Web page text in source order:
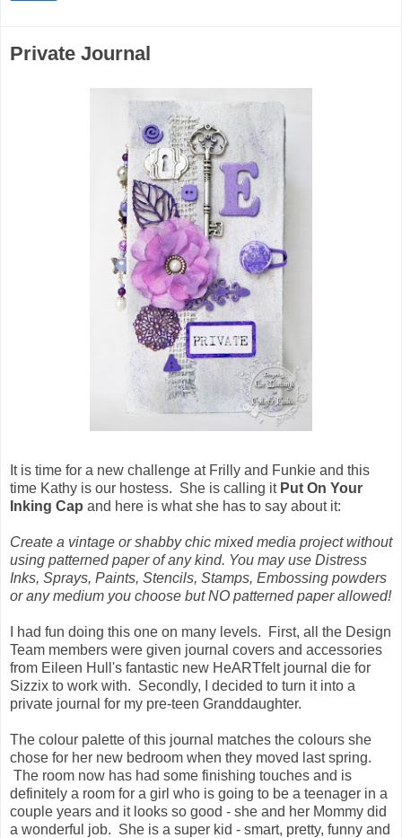
Private Journal
It is time for a new challenge at Frilly and Funkie and this
time Kathy is our hostess. She is calling it Put On Your
Inking Cap and here is what she has to say about it:
Create a vintage or shabby chic mixed media project without
using patterned paper of any kind. You may use Distress
Inks, Sprays, Paints, Stencils, Stamps, Embossing powders
or any medium you choose but NO patterned paper allowed!
I had fun doing this one on many levels. First, all the Design
Team members were given journal covers and accessories
from Eileen Hull's fantastic new HeARTfelt journal die for
Sizzix to work with. Secondly, I decided to turn it into a
private journal for my pre-teen Granddaughter.
The colour palette of this journal matches the colours she
chose for her new bedroom when they moved last spring.
The room now has had some finishing touches and is
definitely a room for a girl who is going to be a teenager in a
couple years and it looks so good - she and her Mommy did
a wonderful job. She is a super kid - smart, pretty, funny and